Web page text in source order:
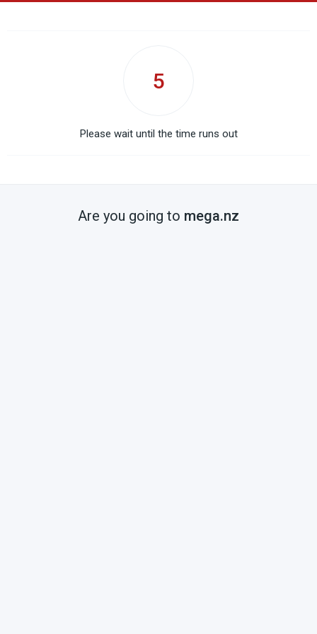
5
Please wait until the time runs out
Are you going to mega.nz